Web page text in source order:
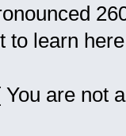
to learn
You are not